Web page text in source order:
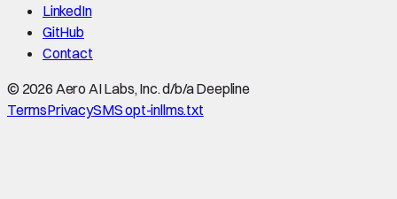
LinkedIn
GitHub
Contact
© 2026 Aero AI Labs, Inc. d/b/a Deepline
TermsPrivacySMS opt-inllms.txt